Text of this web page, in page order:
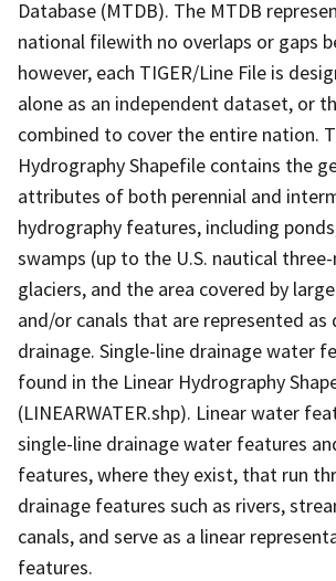
Database (MTDB). The MTDB
national filewith no overlaps or gaps
however, each TIGER/Line File is
alone as an independent dataset, or
combined to cover the entire nation.
Hydrography Shapefile contains the
attributes of both perennial and
hydrography features, including
swamps (up to the U.S. nautical
glaciers, and the area covered by
and/or canals that are represented as
drainage. Single-line drainage water
found in the Linear Hydrography
(LINEARWATER.shp). Linear water
single-line drainage water features
features, where they exist, that run
drainage features such as rivers,
canals, and serve as a linear
features.